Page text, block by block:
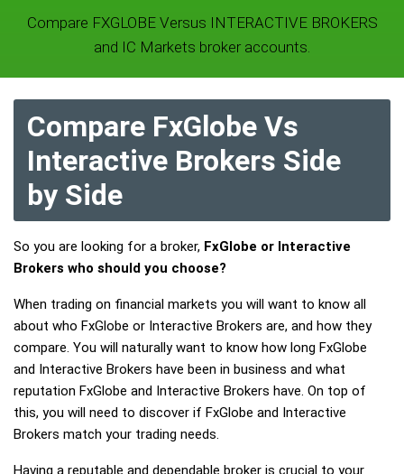
Compare FXGLOBE Versus INTERACTIVE BROKERS
and IC Markets broker accounts.
Compare FxGlobe Vs
Interactive Brokers Side
by Side
So you are looking for a broker, FxGlobe or Interactive
Brokers who should you choose?
When trading on financial markets you will want to know all
about who FxGlobe or Interactive Brokers are, and how they
compare. You will naturally want to know how long FxGlobe
and Interactive Brokers have been in business and what
reputation FxGlobe and Interactive Brokers have. On top of
this, you will need to discover if FxGlobe and Interactive
Brokers match your trading needs.
Having a reputable and dependable broker is crucial to your